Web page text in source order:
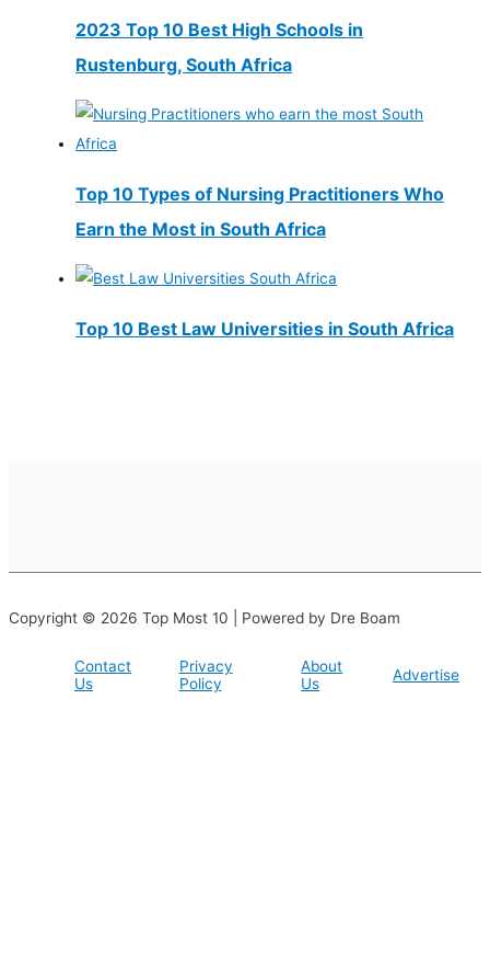
2023 Top 10 Best High Schools in
Rustenburg, South Africa
Top 10 Types of Nursing Practitioners Who
Earn the Most in South Africa
Top 10 Best Law Universities in South Africa
Copyright © 2026 Top Most 10 | Powered by Dre Boam
Contact
Us
Privacy
Policy
About
Us
Advertise